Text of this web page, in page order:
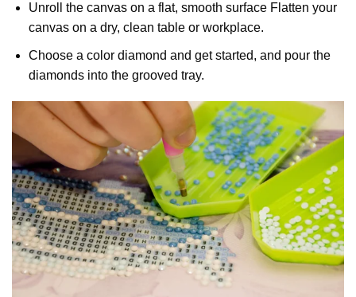
Unroll the canvas on a flat, smooth surface Flatten your
canvas on a dry, clean table or workplace.
Choose a color diamond and get started, and pour the
diamonds into the grooved tray.